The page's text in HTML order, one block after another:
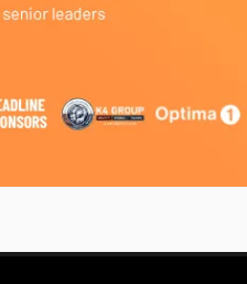
as account manager
team player and a